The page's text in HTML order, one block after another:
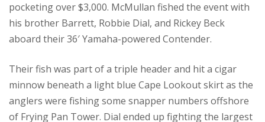
pocketing over $3,000. McMullan fished the event with
his brother Barrett, Robbie Dial, and Rickey Beck
aboard their 36′ Yamaha-powered Contender.
Their fish was part of a triple header and hit a cigar
minnow beneath a light blue Cape Lookout skirt as the
anglers were fishing some snapper numbers offshore
of Frying Pan Tower. Dial ended up fighting the largest